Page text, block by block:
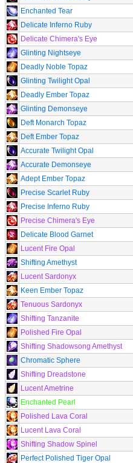
Enchanted Tear
Delicate Inferno Ruby
Delicate Chimera's Eye
Glinting Nightseye
Deadly Noble Topaz
Glinting Twilight Opal
Deadly Ember Topaz
Glinting Demonseye
Deft Monarch Topaz
Deft Ember Topaz
Accurate Twilight Opal
Accurate Demonseye
Adept Ember Topaz
Precise Scarlet Ruby
Precise Inferno Ruby
Precise Chimera's Eye
Delicate Blood Garnet
Lucent Fire Opal
Shifting Amethyst
Lucent Sardonyx
Keen Ember Topaz
Tenuous Sardonyx
Shifting Tanzanite
Polished Fire Opal
Shifting Shadowsong Amethyst
Chromatic Sphere
Shifting Dreadstone
Lucent Ametrine
Enchanted Pearl
Polished Lava Coral
Lucent Lava Coral
Shifting Shadow Spinel
Perfect Polished Tiger Opal